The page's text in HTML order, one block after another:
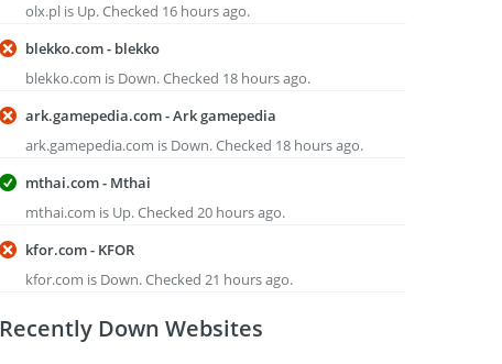
olx.pl is Up. Checked 16 hours ago.
blekko.com - blekko
blekko.com is Down. Checked 18 hours ago.
ark.gamepedia.com - Ark gamepedia
ark.gamepedia.com is Down. Checked 18 hours ago.
mthai.com - Mthai
mthai.com is Up. Checked 20 hours ago.
kfor.com - KFOR
kfor.com is Down. Checked 21 hours ago.
Recently Down Websites